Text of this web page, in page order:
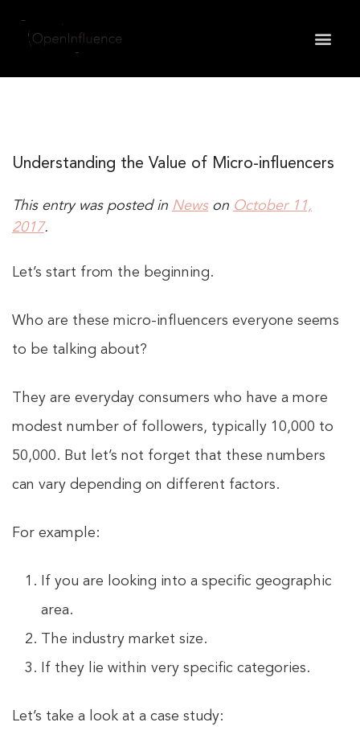
Understanding the Value of Micro-influencers
This entry was posted in Newson October 11,
2017.
Let’s start from the beginning.
Who are these micro-influencers everyone seems
to be talking about?
They are everyday consumers who have a more
modest number of followers, typically 10,000 to
50,000. But let’s not forget that these numbers
can vary depending on different factors.
For example:
If you are looking into a specific geographic
area.
The industry market size.
If they lie within very specific categories.
Let’s take a look at a case study:
your privacy very seriously. Please see our privacy